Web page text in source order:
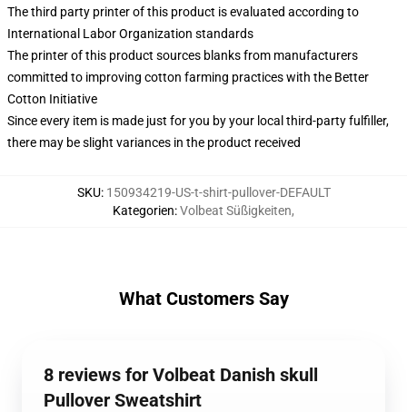
The third party printer of this product is evaluated according to
International Labor Organization standards
The printer of this product sources blanks from manufacturers
committed to improving cotton farming practices with the Better
Cotton Initiative
Since every item is made just for you by your local third-party fulfiller,
there may be slight variances in the product received
SKU: 150934219-US-t-shirt-pullover-DEFAULT
Kategorien:Volbeat Süßigkeiten,
What Customers Say
8 reviews for Volbeat Danish skull
Pullover Sweatshirt